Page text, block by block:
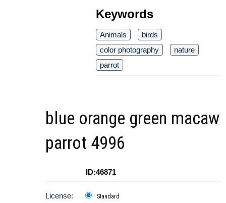
Keywords
Animals
birds
color photography
nature
parrot
blue orange green macaw
parrot 4996
ID:46871
License: Standard